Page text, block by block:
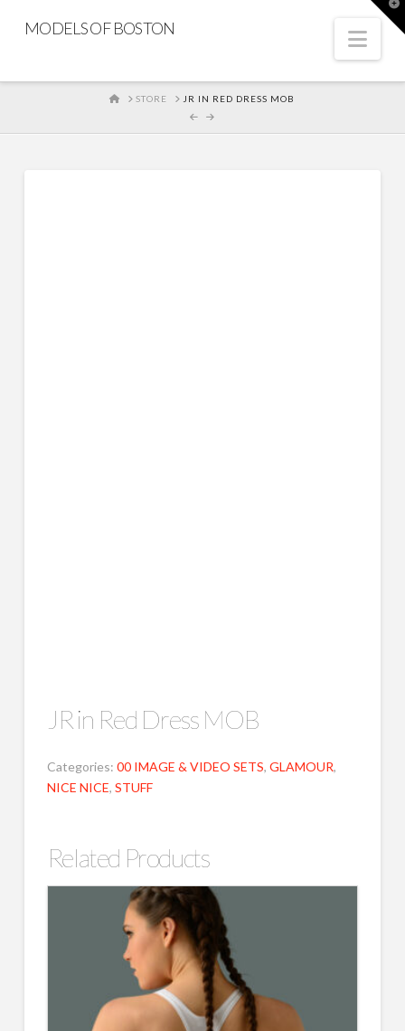
MODELS OF BOSTON
HOME
STORE JR IN RED DRESS MOB
JR in Red Dress MOB
Categories: 00 IMAGE & VIDEO SETS, GLAMOUR,
NICE NICE, STUFF
Related Products